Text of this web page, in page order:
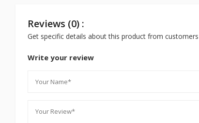
Reviews (0) :
Get specific details about this product from
Write your review